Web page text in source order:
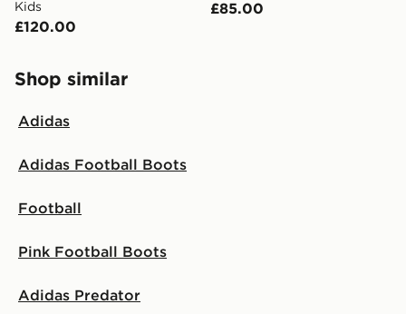
Kids
£120.00
£85.00
Shop similar
Adidas
Adidas Football Boots
Football
Pink Football Boots
Adidas Predator